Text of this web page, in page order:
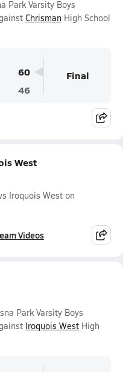
Park Varsity Boys
Chrisman High School
60
46
Final
West
Iroquois West on
Videos
Park Varsity Boys
Iroquois West High